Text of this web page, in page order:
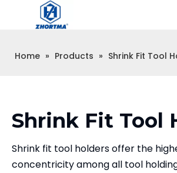
Home » Products » Shrink Fit Tool
Shrink Fit Tool
Shrink fit tool holders offer the
concentricity among all tool